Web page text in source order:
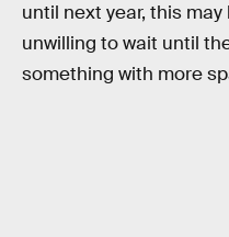
until next year, this
unwilling to wait until
something with more